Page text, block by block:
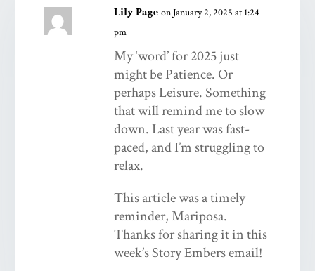
Lily Page on January 2, 2025 at 1:24
pm
My ‘word’ for 2025 just
might be Patience. Or
perhaps Leisure. Something
that will remind me to slow
down. Last year was fast-
paced, and I’m struggling to
relax.
This article was a timely
reminder, Mariposa.
Thanks for sharing it in this
week’s Story Embers email!